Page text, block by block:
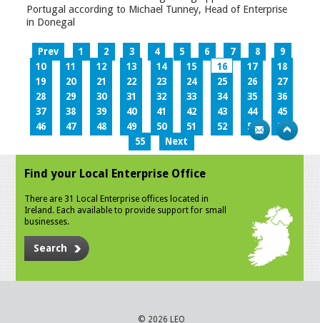
Portugal according to Michael Tunney, Head of Enterprise
in Donegal
Prev 1 2 3 4 5 6 7 8
9
10
11 12 13 14 15 16 17
18
19
20 21 22 23 24 25 26
27
28
29 30 31 32 33 34 35
36
37
38 39 40 41 42 43 44
45
46
47 48 49 50 51 52 53
54
55
Next
Find your Local Enterprise Office
There are 31 Local Enterprise offices located in
Ireland. Each available to provide support for small
businesses.
Search
© 2026 LEO